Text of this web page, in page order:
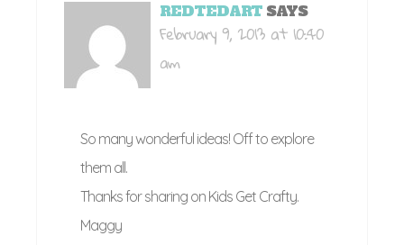
REDTEDART SAYS
February 9, 2013 at 10:40
am
So many wonderful ideas! Off to explore
them all.
Thanks for sharing on Kids Get Crafty.
Maggy